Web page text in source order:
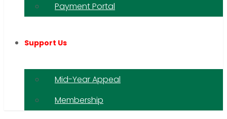
Payment Portal
Support Us
Mid-Year Appeal
Membership